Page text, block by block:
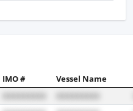
IMO # Vessel Name